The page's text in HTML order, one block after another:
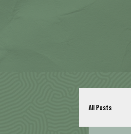
All Posts